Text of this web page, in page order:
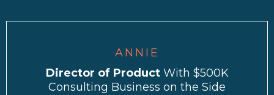
ANNIE
Director of Product With $500K
Consulting Business on the Side